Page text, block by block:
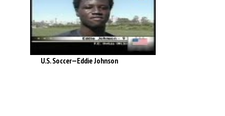
U.S. Soccer—Eddie Johnson